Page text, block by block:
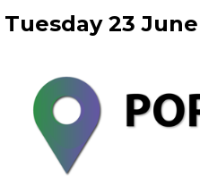
Tuesday 23